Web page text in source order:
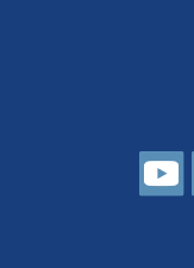
8010494